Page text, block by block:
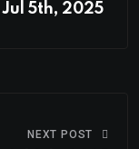
5th, 2025
NEXT POST